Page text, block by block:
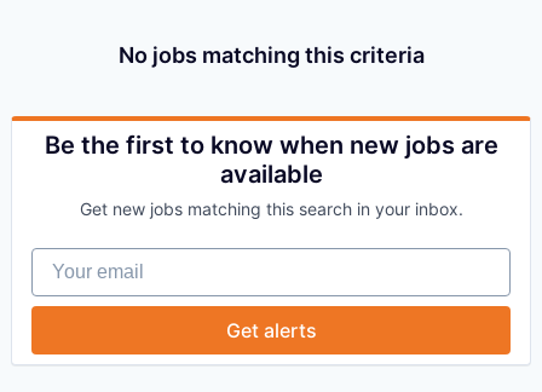
No jobs matching this criteria
Be the first to know when new jobs are
available
Get new jobs matching this search in your inbox.
Your email
Get alerts